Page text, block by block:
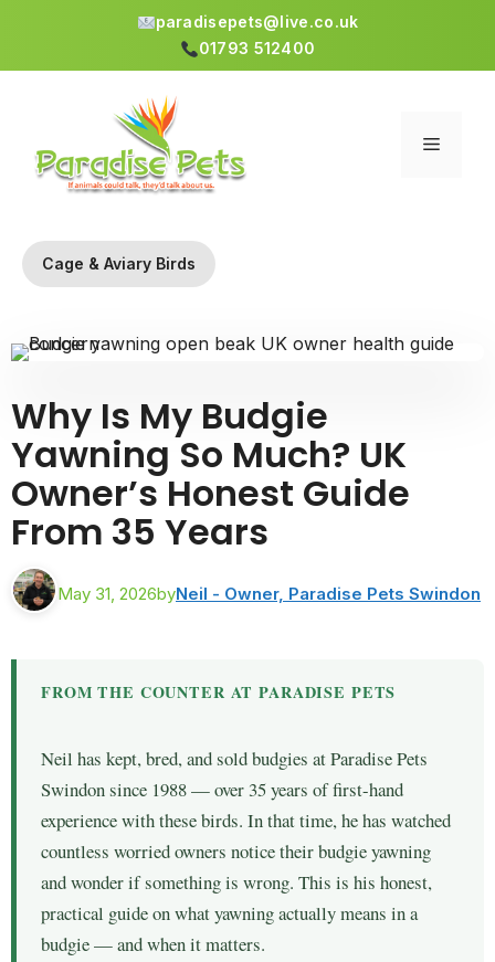
paradisepets@live.co.uk
01793 512400
Menu
Cage & Aviary Birds
Why Is My Budgie
Yawning So Much? UK
Owner’s Honest Guide
From 35 Years
May 31, 2026byNeil - Owner, Paradise Pets Swindon
FROM THE COUNTER AT PARADISE PETS
Neil has kept, bred, and sold budgies at Paradise Pets
Swindon since 1988 — over 35 years of first-hand
experience with these birds. In that time, he has watched
countless worried owners notice their budgie yawning
and wonder if something is wrong. This is his honest,
practical guide on what yawning actually means in a
budgie — and when it matters.